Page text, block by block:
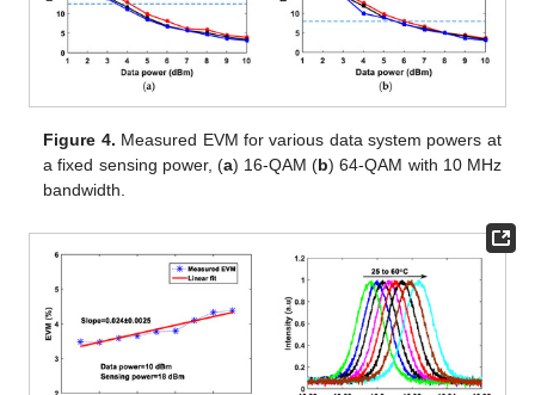
Figure 4. Measured EVM for various data system powers at
a fixed sensing power, (a) 16-QAM (b) 64-QAM with 10 MHz
bandwidth.